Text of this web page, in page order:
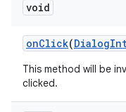
void
onClick(Dialog
This method will be
clicked.